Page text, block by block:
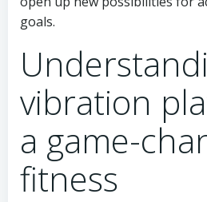
goals.
vibration
a game-
fitness